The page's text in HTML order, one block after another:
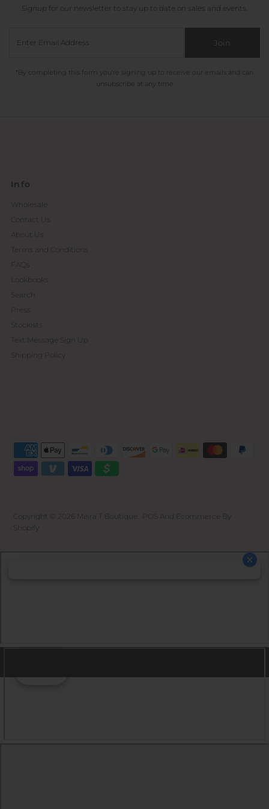
Signup for our newsletter to stay up to date on sales and events.
Join
*By completing this form you're signing up to receive our emails and can
unsubscribe at any time
Info
Wholesale
Contact Us
About Us
Terms and Conditions
FAQs
Lookbooks
Search
Stockists
Text Message Sign Up
Shipping Policy
Copyright © 2026 Meira T Boutique And
Ecommerce By
Shopify